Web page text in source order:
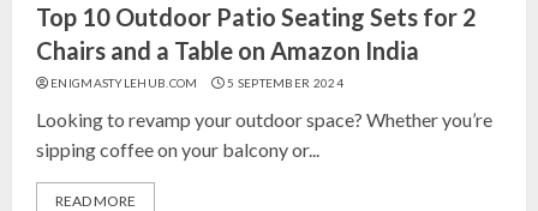
Top 10 Outdoor Patio Seating Sets for 2
Chairs and a Table on Amazon India
ENIGMASTYLEHUB.COM 5 SEPTEMBER 2024
Looking to revamp your outdoor space? Whether you’re
sipping coffee on your balcony or...
READ MORE
5
Top 10 Affordable Artificial
Flowers on Amazon India: Bloom
23 OCTOBER 2024